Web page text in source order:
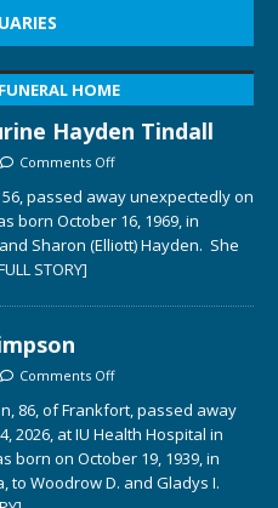
HOME
Hayden Tindall
Comments Off
passed away unexpectedly on
born October 16, 1969, in
Sharon (Elliott) Hayden. She
STORY]
Comments Off
86, of Frankfort, passed away
2026, at IU Health Hospital in
born on October 19, 1939, in
to Woodrow D. and Gladys I.